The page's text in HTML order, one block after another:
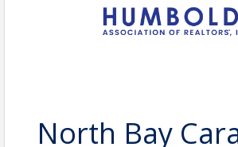
North Bay